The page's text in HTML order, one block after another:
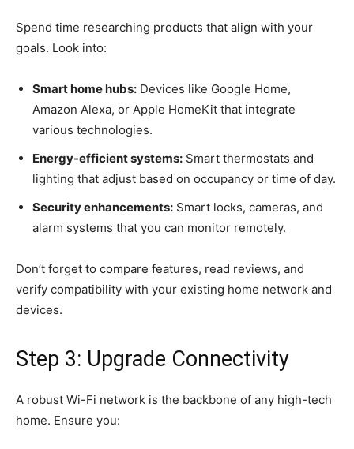
Spend time researching products that align with your
goals. Look into:
Smart home hubs: Devices like Google Home,
Amazon Alexa, or Apple HomeKit that integrate
various technologies.
Energy-efficient systems: Smart thermostats and
lighting that adjust based on occupancy or time of day.
Security enhancements: Smart locks, cameras, and
alarm systems that you can monitor remotely.
Don’t forget to compare features, read reviews, and
verify compatibility with your existing home network and
devices.
Step 3: Upgrade Connectivity
A robust Wi-Fi network is the backbone of any high-tech
home. Ensure you: